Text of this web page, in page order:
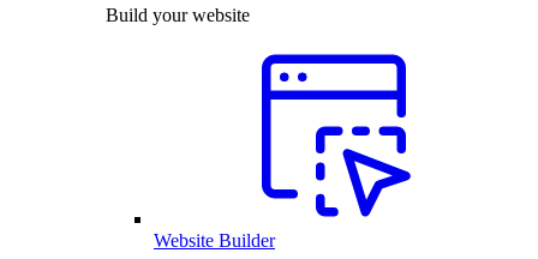
Build your website
Website Builder